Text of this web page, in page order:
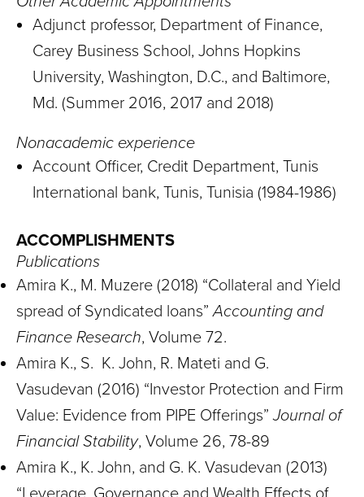
Adjunct professor, Department of Finance,
Carey Business School, Johns Hopkins
University, Washington, D.C., and Baltimore,
Md. (Summer 2016, 2017 and 2018)
Nonacademic experience
Account Officer, Credit Department, Tunis
International bank, Tunis, Tunisia (1984-1986)
ACCOMPLISHMENTS
Publications
Amira K., M. Muzere (2018) “Collateral and Yield
spread of Syndicated loans”Accounting and
Finance Research, Volume 72.
Amira K., S. K. John, R. Mateti and G.
Vasudevan (2016) “Investor Protection and Firm
Value: Evidence from PIPE Offerings”Journal of
Financial Stability, Volume 26, 78-89
Amira K., K. John, and G. K. Vasudevan (2013)